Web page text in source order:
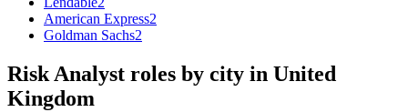
American Express2
Goldman Sachs2
Risk Analyst roles by city in United
Kingdom